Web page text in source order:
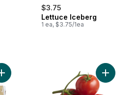
$3.75
Lettuce Iceberg
1 ea, $3.75/1ea
Add White Potatoes, 10 lb Bag to cart
Add